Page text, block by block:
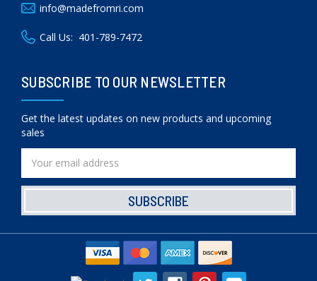
info@madefromri.com
Call Us: 401-789-7472
SUBSCRIBE TO OUR NEWSLETTER
Get the latest updates on new products and upcoming
sales
Address